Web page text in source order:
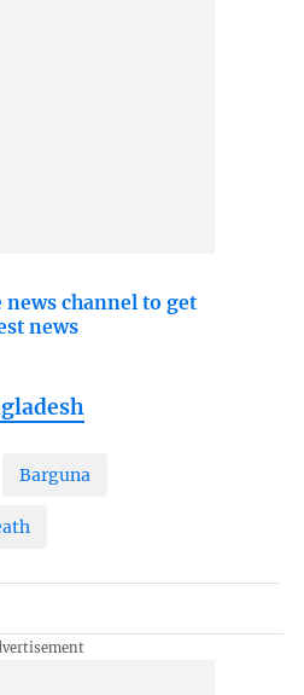
news channel to get
news
Barguna